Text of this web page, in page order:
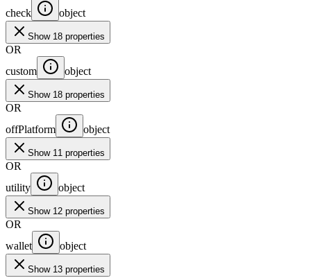
check
object
Show 18 properties
OR
custom
object
Show 18 properties
OR
offPlatform
object
Show 11 properties
OR
utility
object
Show 12 properties
OR
wallet
object
Show 13 properties